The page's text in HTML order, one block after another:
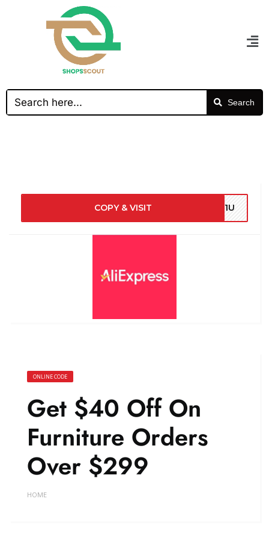
Search
COPY & VISIT Z21U
ONLINE CODE
Get $40 Off On
Furniture Orders
Over $299
HOME